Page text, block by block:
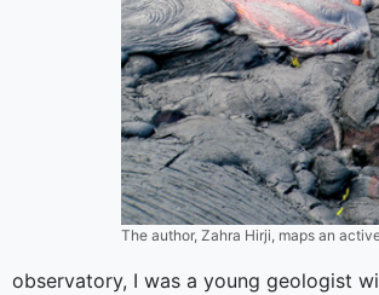
The author, Zahra Hirji, maps an
observatory, I was a young geologist